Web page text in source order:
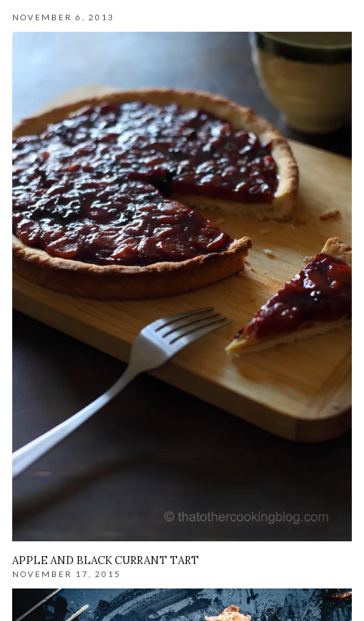
NOVEMBER 6, 2013
APPLE AND BLACK CURRANT TART
NOVEMBER 17, 2015